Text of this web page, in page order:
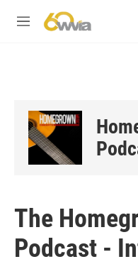
M
The
Podcast -